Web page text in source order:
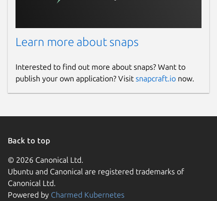
Learn more about snaps
Interested to find out more about snaps? Want to
publish your own application? Visit snapcraft.io now.
Back to top
© 2026 Canonical Ltd.
Ubuntu and Canonical are registered trademarks of
Canonical Ltd.
Powered by Charmed Kubernetes